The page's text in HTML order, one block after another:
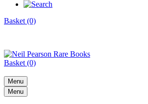
Basket (0)
Basket (0)
Menu
Menu